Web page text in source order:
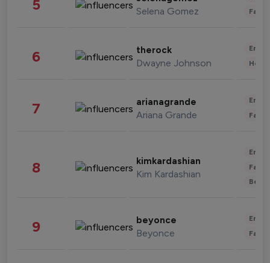
5 Selena Gomez
6 therock
Dwayne Johnson
7 arianagrande
Ariana Grande
8 kimkardashian
Kim Kardashian
9 beyonce
Beyonce